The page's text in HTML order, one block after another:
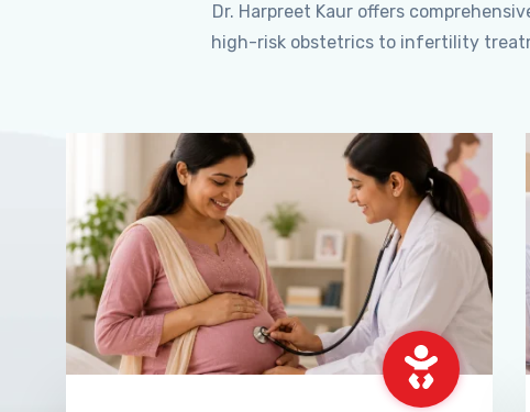
Dr. Harpreet Kaur offers
high-risk obstetrics to infertility